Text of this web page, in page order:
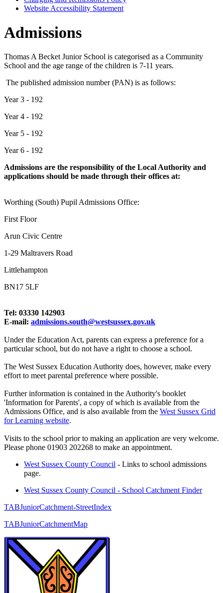
Website Accessibility Statement
Admissions
Thomas A Becket Junior School is categorised as a Community
School and the age range of the children is 7-11 years.
The published admission number (PAN) is as follows:
Year 3 - 192
Year 4 - 192
Year 5 - 192
Year 6 - 192
Admissions are the responsibility of the Local Authority and
applications should be made through their offices at:
Worthing (South) Pupil Admissions Office:
First Floor
Arun Civic Centre
1-29 Maltravers Road
Littlehampton
BN17 5LF
Tel: 03330 142903
E-mail: admissions.south@westsussex.gov.uk
Under the Education Act, parents can express a preference for a
particular school, but do not have a right to choose a school.
The West Sussex Education Authority does, however, make every
effort to meet parental preference where possible.
Further information is contained in the Authority's booklet
'Information for Parents', a copy of which is available from the
Admissions Office, and is also available from the West Sussex Grid
for Learning website.
Visits to the school prior to making an application are very welcome.
Please phone 01903 202268 to make an appointment.
West Sussex County Council - Links to school admissions
page.
West Sussex County Council - School Catchment Finder
TABJuniorCatchment-StreetIndex
TABJuniorCatchmentMap